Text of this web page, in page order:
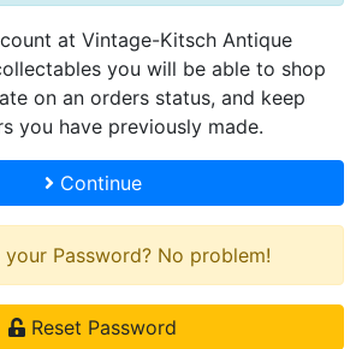
at Vintage-Kitsch Antique
you will be able to shop
on an orders status, and keep
you have previously made.
Continue
Password? No problem!
Reset Password